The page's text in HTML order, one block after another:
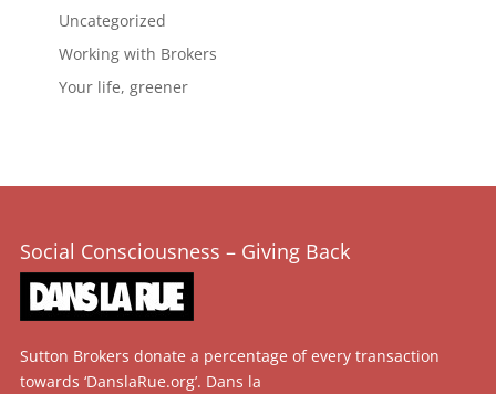
Uncategorized
Working with Brokers
Your life, greener
Social Consciousness – Giving Back
Sutton Brokers donate a percentage of every transaction
towards ‘DanslaRue.org’. Dans la